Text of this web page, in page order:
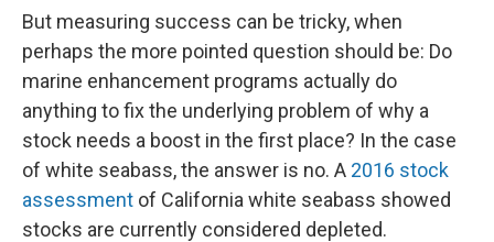
But measuring success can be tricky, when
perhaps the more pointed question should be: Do
marine enhancement programs actually do
anything to fix the underlying problem of why a
stock needs a boost in the first place? In the case
of white seabass, the answer is no. A 2016 stock
assessment of California white seabass showed
stocks are currently considered depleted.